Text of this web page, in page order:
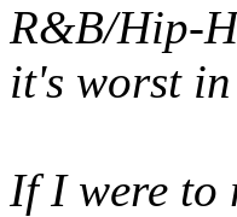
R&B/Hip-
it's worst
If I were to